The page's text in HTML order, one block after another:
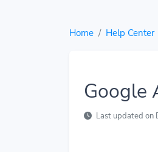
Home Help Center
Google
Last updated on